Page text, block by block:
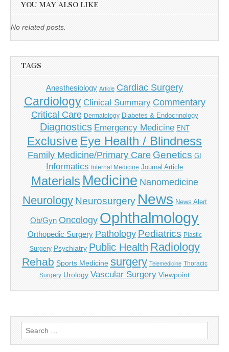
YOU MAY ALSO LIKE
No related posts.
TAGS
Anesthesiology Article Cardiac Surgery
Cardiology Clinical Summary Commentary
Critical Care Dermatology Diabetes & Endocrinology
Diagnostics Emergency Medicine ENT
Exclusive Eye Health / Blindness
Family Medicine/Primary Care Genetics GI
Informatics Internal Medicine Journal Article
Materials Medicine Nanomedicine
Neurology Neurosurgery News News Alert
Ob/Gyn Oncology Ophthalmology
Orthopedic Surgery Pathology Pediatrics Plastic
Surgery Psychiatry Public Health Radiology
Rehab Sports Medicine surgery Telemedicine Thoracic
Surgery Urology Vascular Surgery Viewpoint
Search
for: